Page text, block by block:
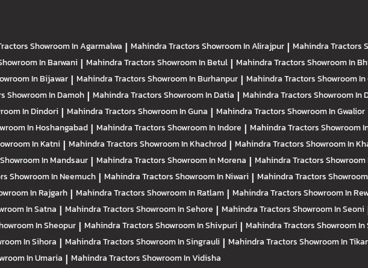
Showroom In Agarmalwa | Mahindra TractorsShowroom In Alirajpur | Mahindra Tractors
In Barwani | Mahindra TractorsShowroom In Betul | Mahindra TractorsShowroom In
In Bijawar | Mahindra TractorsShowroom In Burhanpur | Mahindra TractorsShowroom
Showroom In Damoh | Mahindra TractorsShowroom In Datia | Mahindra TractorsShowroom In
In Dindori | Mahindra TractorsShowroom In Guna | Mahindra TractorsShowroom In Gwalior
In Hoshangabad | Mahindra TractorsShowroom In Indore | Mahindra TractorsShowroom
In Katni | Mahindra TractorsShowroom In Khachrod | Mahindra TractorsShowroom In
Showroom In Mandsaur | Mahindra TractorsShowroom In Morena | Mahindra Tractors
Showroom In Neemuch | Mahindra TractorsShowroom In Niwari | Mahindra Tractors
In Rajgarh | Mahindra TractorsShowroom In Ratlam | Mahindra TractorsShowroom In
In Satna | Mahindra TractorsShowroom In Sehore | Mahindra TractorsShowroom In Seoni
In Sheopur | Mahindra TractorsShowroom In Shivpuri | Mahindra TractorsShowroom
In Sihora | Mahindra TractorsShowroom In Singrauli | Mahindra TractorsShowroom In
In Umaria | Mahindra TractorsShowroom In Vidisha